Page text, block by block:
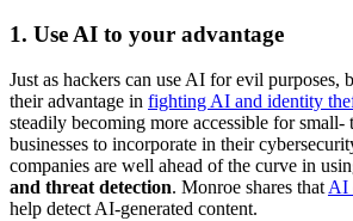
1. Use AI to your advantage
Just as hackers can use AI for evil purposes,
their advantage in fighting AI and identity
steadily becoming more accessible for small-
businesses to incorporate in their
companies are well ahead of the curve in
and threat detection. Monroe shares that AI
help detect AI-generated content.